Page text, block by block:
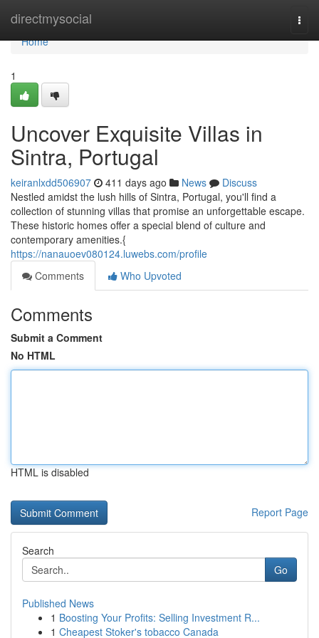
directmysocial
Home
Home
1
Uncover Exquisite Villas in
Sintra, Portugal
keiranlxdd506907 411 days ago News
Discuss
Nestled amidst the lush hills of Sintra, Portugal, you'll find a
collection of stunning villas that promise an unforgettable escape.
These historic homes offer a special blend of culture and
contemporary amenities.{
https://nanauoev080124.luwebs.com/profile
Comments
Who Upvoted
Comments
Submit a Comment
No HTML
HTML is disabled
Report Page
Search
Go
Published News
1 Boosting Your Profits: Selling Investment R...
1 Cheapest Stoker's tobacco Canada